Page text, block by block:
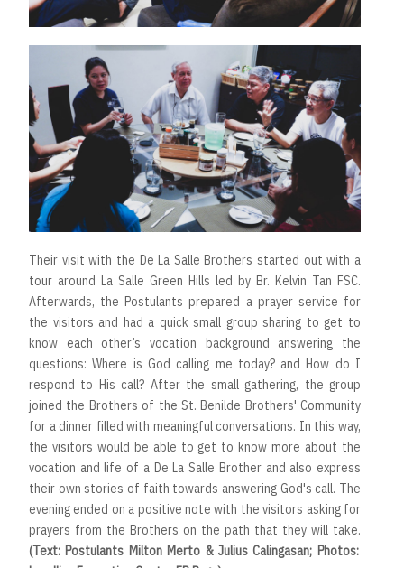
Their visit with the De La Salle Brothers started out with a
tour around La Salle Green Hills led by Br. Kelvin Tan FSC.
Afterwards, the Postulants prepared a prayer service for
the visitors and had a quick small group sharing to get to
know each other’s vocation background answering the
questions: Where is God calling me today? and How do I
respond to His call? After the small gathering, the group
joined the Brothers of the St. Benilde Brothers' Community
for a dinner filled with meaningful conversations. In this way,
the visitors would be able to get to know more about the
vocation and life of a De La Salle Brother and also express
their own stories of faith towards answering God's call. The
evening ended on a positive note with the visitors asking for
prayers from the Brothers on the path that they will take.
(Text: Postulants Milton Merto & Julius Calingasan; Photos: